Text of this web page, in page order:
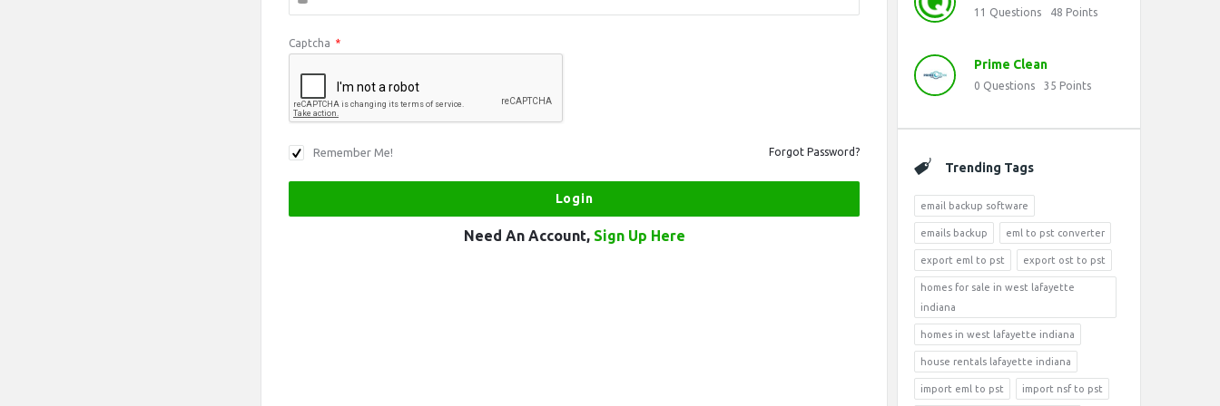
Captcha *
Remember Me! Forgot Password?
Need An Account, Sign Up Here
11 Questions 48 Points
Prime Clean
0 Questions 35 Points
Trending Tags
email backup software
emails backup eml to pst converter
export eml to pst export ost to pst
homes for sale in west lafayette
indiana
homes in west lafayette indiana
house rentals lafayette indiana
import eml to pst import nsf to pst